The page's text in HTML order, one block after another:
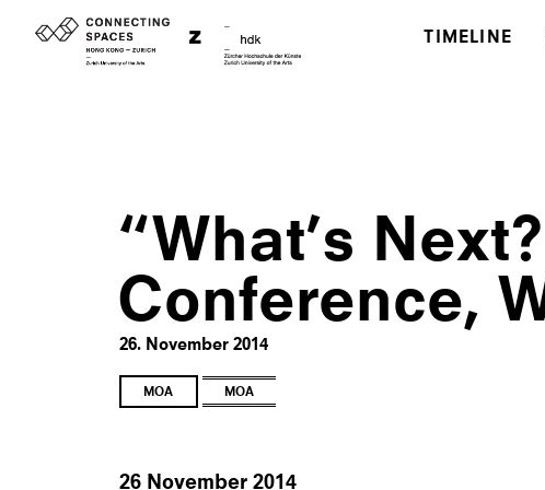
TIMELINE
“What’s
Conference,
26. November 2014
MOA MOA
26 November 2014